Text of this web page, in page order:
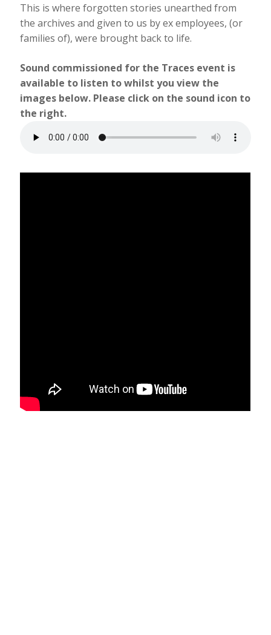
This is where forgotten stories unearthed from
the archives and given to us by ex employees, (or
families of), were brought back to life.
Sound commissioned for the Traces event is
available to listen to whilst you view the
images below. Please click on the sound icon to
the right.